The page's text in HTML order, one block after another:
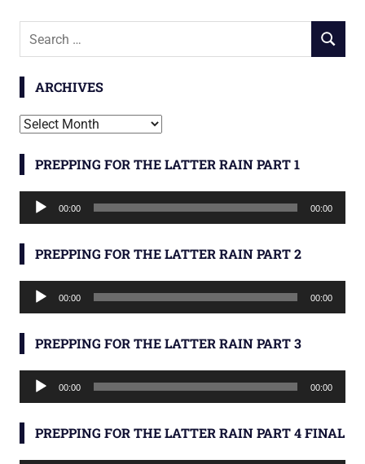
Search
SEARCH
ARCHIVES
Archives
PREPPING FOR THE LATTER RAIN PART 1
Audio
Player
00:00 00:00
PREPPING FOR THE LATTER RAIN PART 2
Audio
Player
00:00 00:00
PREPPING FOR THE LATTER RAIN PART 3
Audio
Player
00:00 00:00
PREPPING FOR THE LATTER RAIN PART 4 FINAL